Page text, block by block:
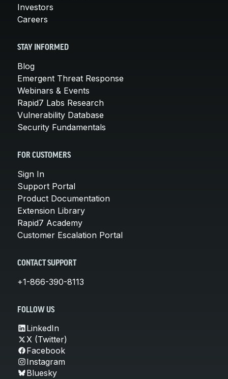
Investors
Careers
STAY INFORMED
Blog
Emergent Threat Response
Webinars & Events
Rapid7 Labs Research
Vulnerability Database
Security Fundamentals
FOR CUSTOMERS
Sign In
Support Portal
Product Documentation
Extension Library
Rapid7 Academy
Customer Escalation Portal
CONTACT SUPPORT
+1-866-390-8113
FOLLOW US
LinkedIn
X (Twitter)
Facebook
Instagram
Bluesky